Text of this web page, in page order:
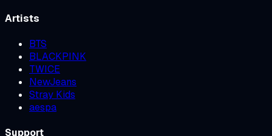
Artists
BTS
BLACKPINK
TWICE
NewJeans
Stray Kids
aespa
Support